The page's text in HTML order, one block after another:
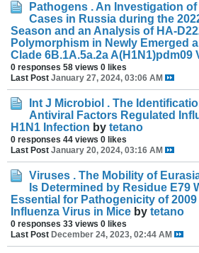
Pathogens . An Investigation
Cases in Russia during the
Season and an Analysis of HA-
Polymorphism in Newly Emerged
Clade 6B.1A.5a.2a A(H1N1)pdm09
0 responses 58 views 0 likes
Last Post January 27, 2024, 03:06 AM
Int J Microbiol . The
Antiviral Factors Regulated
H1N1 Infection by tetano
0 responses 44 views 0 likes
Last Post January 20, 2024, 03:16 AM
Viruses . The Mobility of
Is Determined by Residue E79
Essential for Pathogenicity of
Influenza Virus in Mice by tetano
0 responses 33 views 0 likes
Last Post December 24, 2023, 02:44 AM